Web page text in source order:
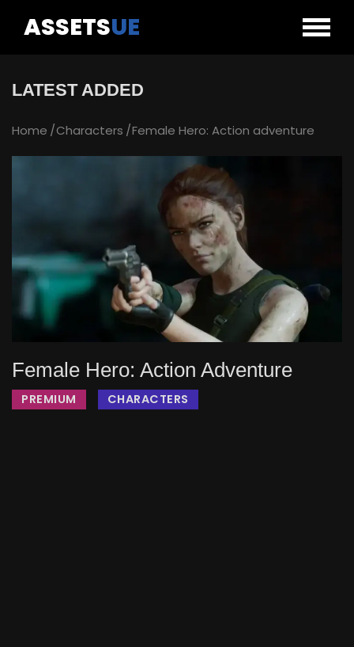
ASSETSUE
LATEST ADDED
Home Characters Female Hero: Action adventure
Female Hero: Action Adventure
PREMIUM CHARACTERS